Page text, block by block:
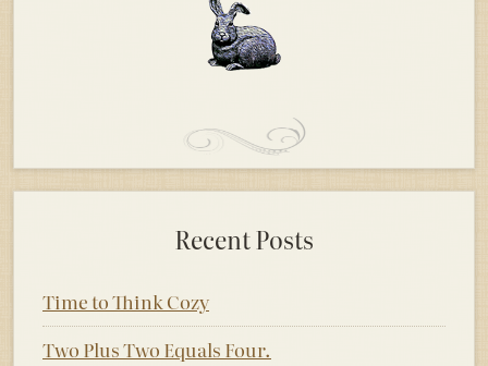
Recent Posts
Time to Think Cozy
Two Plus Two Equals Four.